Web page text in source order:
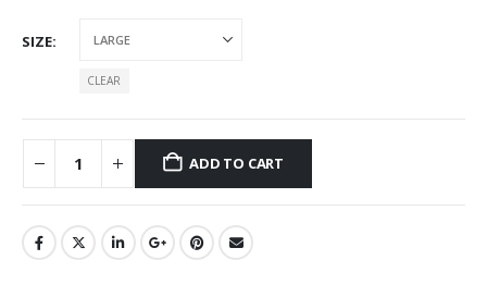
SIZE
CLEAR
ADD TO CART